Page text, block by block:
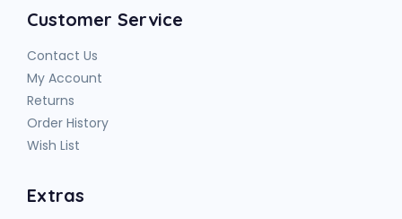
Customer Service
Contact Us
My Account
Returns
Order History
Wish List
Extras